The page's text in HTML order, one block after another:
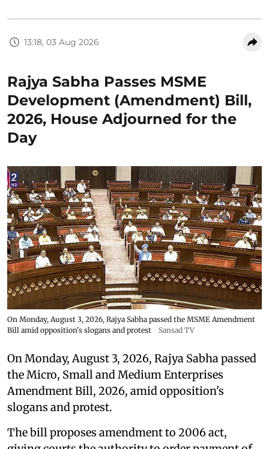
13:18, 03 Aug 2026
Rajya Sabha Passes MSME
Development (Amendment) Bill,
2026, House Adjourned for the
Day
On Monday, August 3, 2026, Rajya Sabha passed the MSME Amendment
Bill amid opposition's slogans and protest
Sansad TV
On Monday, August 3, 2026, Rajya Sabha passed
the Micro, Small and Medium Enterprises
Amendment Bill, 2026, amid opposition's
slogans and protest.
The bill proposes amendment to 2006 act,